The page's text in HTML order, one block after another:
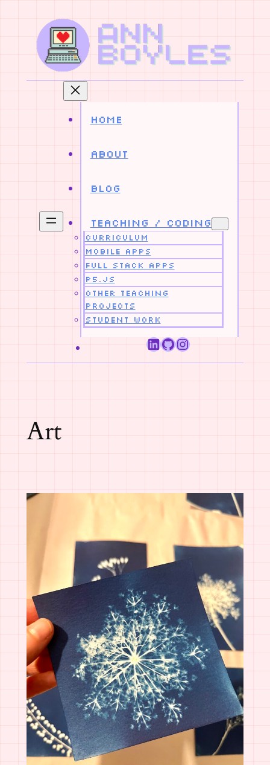
content
Home
About
Blog
Teaching / Coding
Curriculum
Mobile Apps
Full Stack Apps
p5.js
Other Teaching
Projects
Student Work
LinkedIn
GitHub
Instagram
Category:
Art